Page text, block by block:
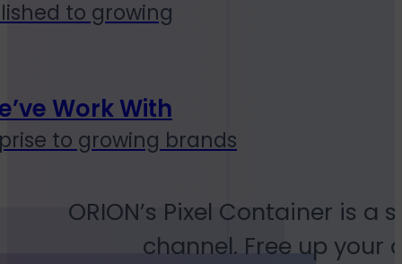
to growing
Work With
to growing brands
ORION’s Pixel Container is
channel. Free up